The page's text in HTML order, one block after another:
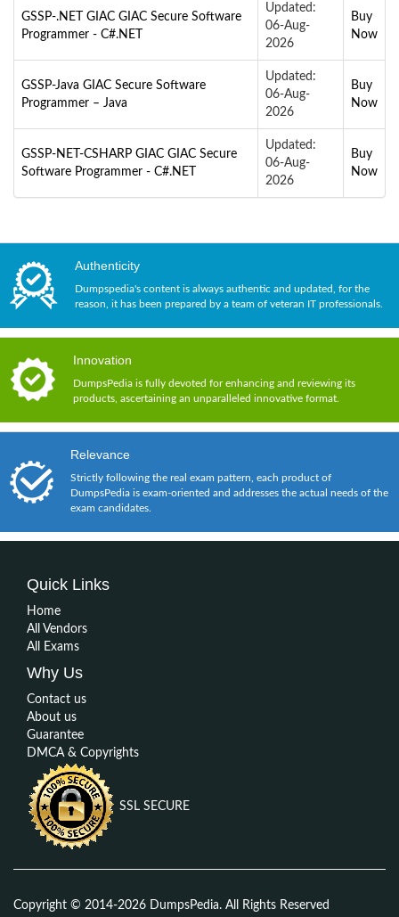
GSSP-.NET GIAC GIAC Secure Software
Programmer - C#.NET
Updated:
06-Aug-
2026
Buy
Now
GSSP-Java GIAC Secure Software
Programmer – Java
Updated:
06-Aug-
2026
Buy
Now
GSSP-NET-CSHARP GIAC GIAC Secure
Software Programmer - C#.NET
Updated:
06-Aug-
2026
Buy
Now
Authenticity
Dumpspedia's content is always authentic and updated, for the
reason, it has been prepared by a team of veteran IT professionals.
Innovation
DumpsPedia is fully devoted for enhancing and reviewing its
products, ascertaining an unparalleled innovative format.
Relevance
Strictly following the real exam pattern, each product of
DumpsPedia is exam-oriented and addresses the actual needs of the
exam candidates.
Quick Links
Home
All Vendors
All Exams
Why Us
Contact us
About us
Guarantee
DMCA & Copyrights
SSL SECURE
Copyright © 2014-2026 DumpsPedia. All Rights Reserved